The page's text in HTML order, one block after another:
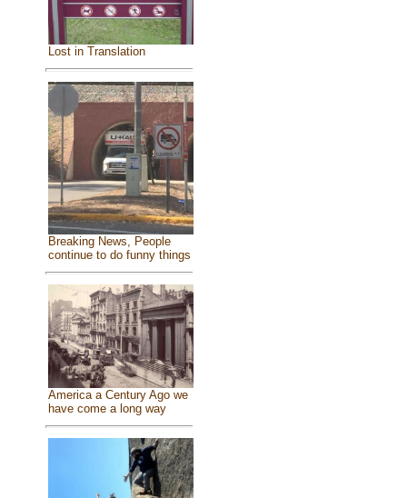
Lost in Translation
Breaking News, People
continue to do funny things
America a Century Ago we
have come a long way